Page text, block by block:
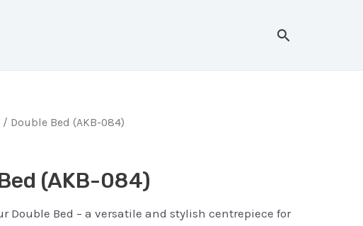
Search
/ Double Bed (AKB-084)
(AKB-084)
Double Bed – a versatile and stylish centrepiece for